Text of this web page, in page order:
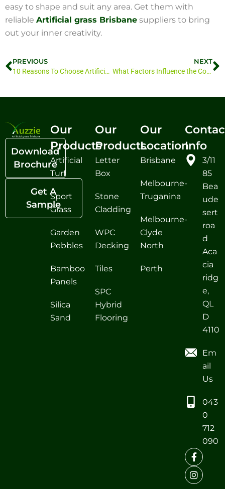
easy to shape and suit any area. Get them with
reliable Artificial grass Brisbane suppliers to bring
out your inner creativity.
PREVIOUS
10 Reasons To Choose Artificial Turf Brisbane
NEXT
What Factors Influence the Cost of Artificial Grass in Brisbane
Download
Brochure
Get A
Sample
Our
Products
Artificial
Turf
Sport
Grass
Garden
Pebbles
Bamboo
Panels
Silica
Sand
Our
Products
Letter
Box
Stone
Cladding
WPC
Decking
Tiles
SPC
Hybrid
Flooring
Our
Location
Brisbane
Melbourne-
Truganina
Melbourne-
Clyde
North
Perth
Info
3/11
85
Bea
ude
sert
roa
d
Aca
cia
ridg
e,
QL
D
4110
Em
ail
Us
043
0
712
090